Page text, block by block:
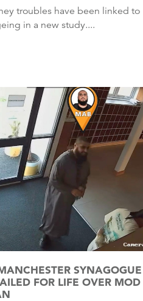
in a new study....
SYNAGOGUE
FOR LIFE OVER MOD